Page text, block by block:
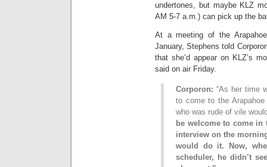
undertones, but maybe KLZ
AM 5-7 a.m.) can pick up the
At a meeting of the
January, Stephens told
that she’d appear on KLZ’s
said on air Friday.
Corporon: “As her time
to come to the
who was rude of vile
be welcome to come
interview on the
would do it. Now,
scheduler, he didn’t